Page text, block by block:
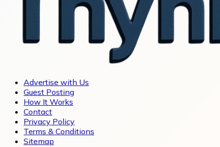
Advertise with Us
Guest Posting
How It Works
Contact
Privacy Policy
Terms & Conditions
Sitemap